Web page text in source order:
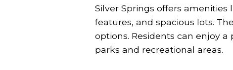
Silver Springs offers
features, and spacious lots.
options. Residents can enjoy
parks and recreational areas.